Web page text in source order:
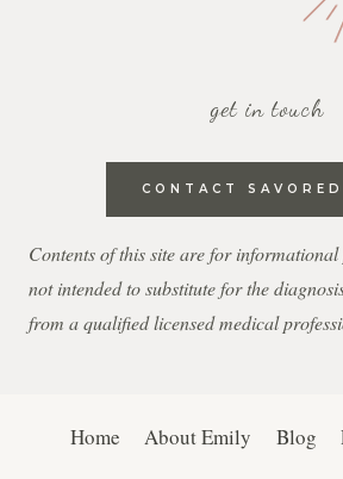
get in touch
CONTACT
Contents of this site are for
not intended to substitute for the
from a qualified licensed medical
Home About Emily Blog